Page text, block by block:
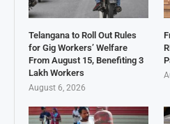
Telangana to Roll Out Rules
for Gig Workers’ Welfare
From August 15, Benefiting 3
Lakh Workers
August 6, 2026